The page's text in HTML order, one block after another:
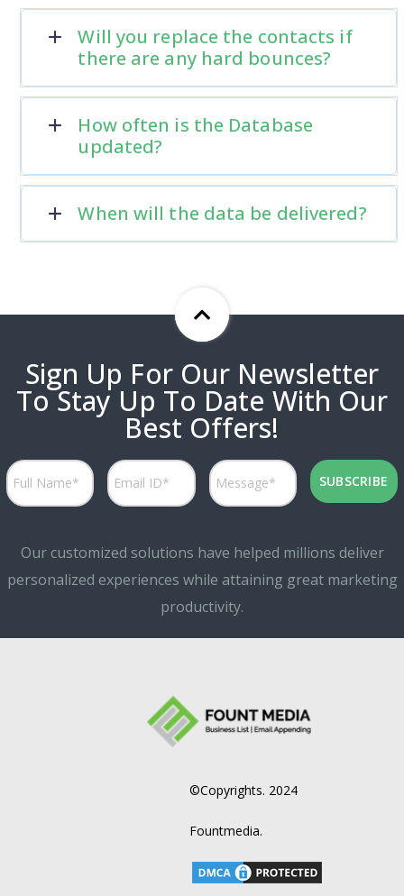
Will you replace the contacts if
there are any hard bounces?
How often is the Database
updated?
When will the data be delivered?
Sign Up For Our Newsletter
To Stay Up To Date With Our
Best Offers!
Our customized solutions have helped millions deliver
personalized experiences while attaining great marketing
productivity.
©Copyrights. 2024
Fountmedia.